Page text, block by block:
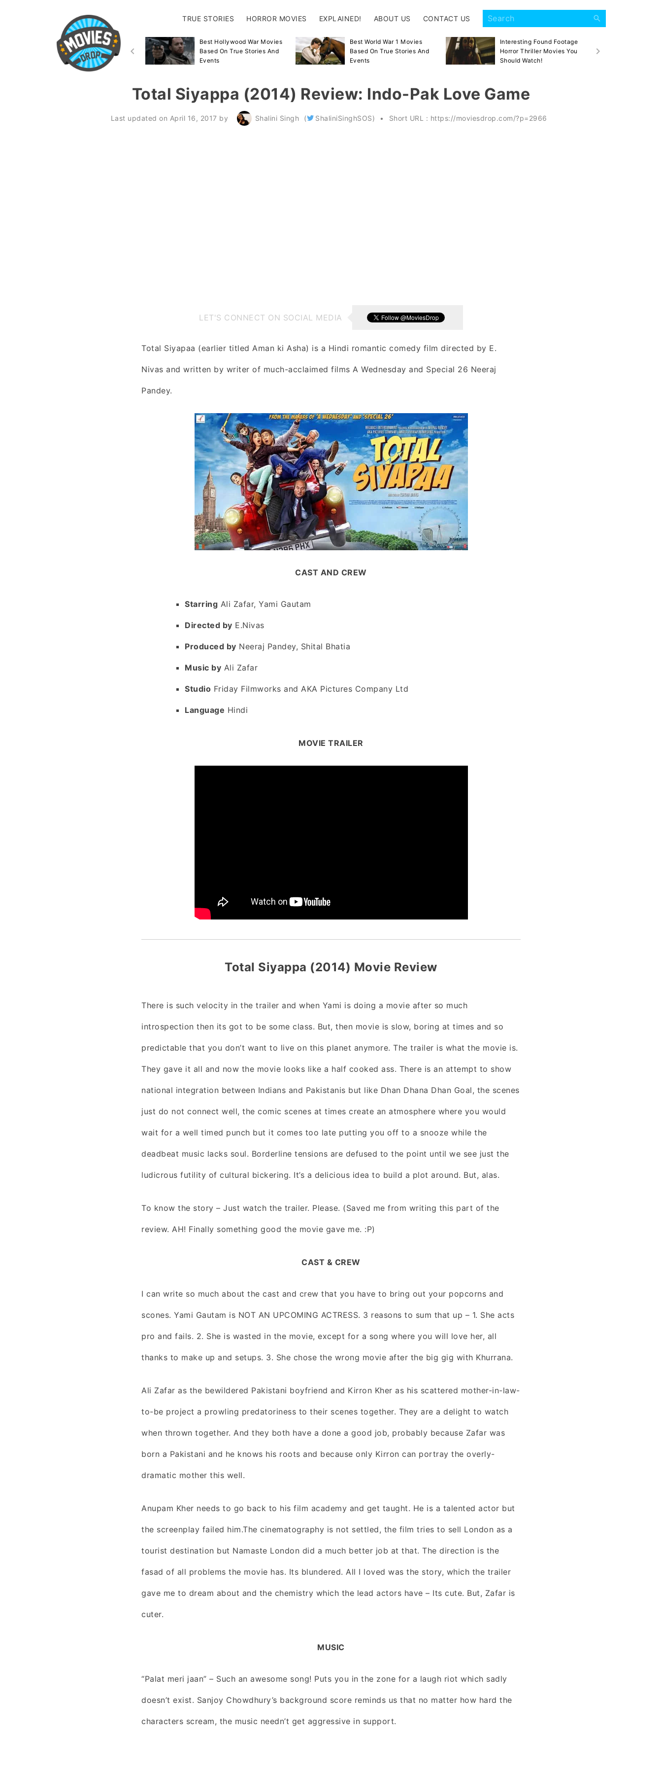
TRUE STORIES HORROR MOVIES EXPLAINED! ABOUT US CONTACT US
Best Disaster Movies
Inspired By True Events &
Stories
Best Hollywood War Movies
Based On True Stories And
Events
Best World War 1 Movies
Based On True Stories And
Events
Interesting Found Footage
Horror Thriller Movies You
Should Watch!
Total Siyappa (2014) Review: Indo-Pak Love Game
Last updated on April 16, 2017 by Shalini Singh ( ShaliniSinghSOS) Short URL : https://moviesdrop.com/?p=2966
LET'S CONNECT ON SOCIAL MEDIA
Total Siyapaa (earlier titled Aman ki Asha) is a Hindi romantic comedy film directed by E.
Nivas and written by writer of much-acclaimed films A Wednesday and Special 26 Neeraj
Pandey.
CAST AND CREW
Starring Ali Zafar, Yami Gautam
Directed by E.Nivas
Produced by Neeraj Pandey, Shital Bhatia
Music by Ali Zafar
Studio Friday Filmworks and AKA Pictures Company Ltd
Language Hindi
MOVIE TRAILER
Total Siyappa (2014) Movie Review
There is such velocity in the trailer and when Yami is doing a movie after so much
introspection then its got to be some class. But, then movie is slow, boring at times and so
predictable that you don’t want to live on this planet anymore. The trailer is what the movie is.
They gave it all and now the movie looks like a half cooked ass. There is an attempt to show
national integration between Indians and Pakistanis but like Dhan Dhana Dhan Goal, the scenes
just do not connect well, the comic scenes at times create an atmosphere where you would
wait for a well timed punch but it comes too late putting you off to a snooze while the
deadbeat music lacks soul. Borderline tensions are defused to the point until we see just the
ludicrous futility of cultural bickering. It’s a delicious idea to build a plot around. But, alas.
To know the story – Just watch the trailer. Please. (Saved me from writing this part of the
review. AH! Finally something good the movie gave me. :P)
CAST & CREW
I can write so much about the cast and crew that you have to bring out your popcorns and
scones. Yami Gautam is NOT AN UPCOMING ACTRESS. 3 reasons to sum that up – 1. She acts
pro and fails. 2. She is wasted in the movie, except for a song where you will love her, all
thanks to make up and setups. 3. She chose the wrong movie after the big gig with Khurrana.
Ali Zafar as the bewildered Pakistani boyfriend and Kirron Kher as his scattered mother-in-law-
to-be project a prowling predatoriness to their scenes together. They are a delight to watch
when thrown together. And they both have a done a good job, probably because Zafar was
born a Pakistani and he knows his roots and because only Kirron can portray the overly-
dramatic mother this well.
Anupam Kher needs to go back to his film academy and get taught. He is a talented actor but
the screenplay failed him.The cinematography is not settled, the film tries to sell London as a
tourist destination but Namaste London did a much better job at that. The direction is the
fasad of all problems the movie has. Its blundered. All I loved was the story, which the trailer
gave me to dream about and the chemistry which the lead actors have – Its cute. But, Zafar is
cuter.
MUSIC
“Palat meri jaan” – Such an awesome song! Puts you in the zone for a laugh riot which sadly
doesn’t exist. Sanjoy Chowdhury’s background score reminds us that no matter how hard the
characters scream, the music needn’t get aggressive in support.